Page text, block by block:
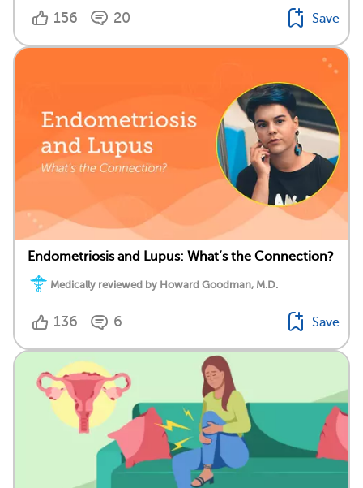
156 20 Save
Endometriosis and Lupus: What’s the Connection?
Medically reviewed by Howard Goodman, M.D.
136 6 Save